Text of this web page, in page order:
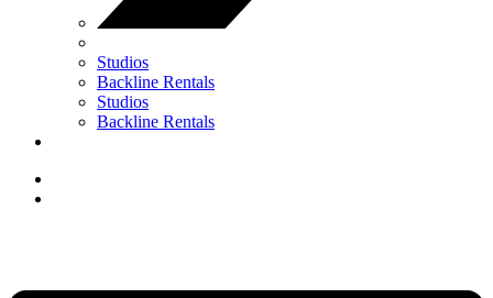
Studios
Backline Rentals
Studios
Backline Rentals